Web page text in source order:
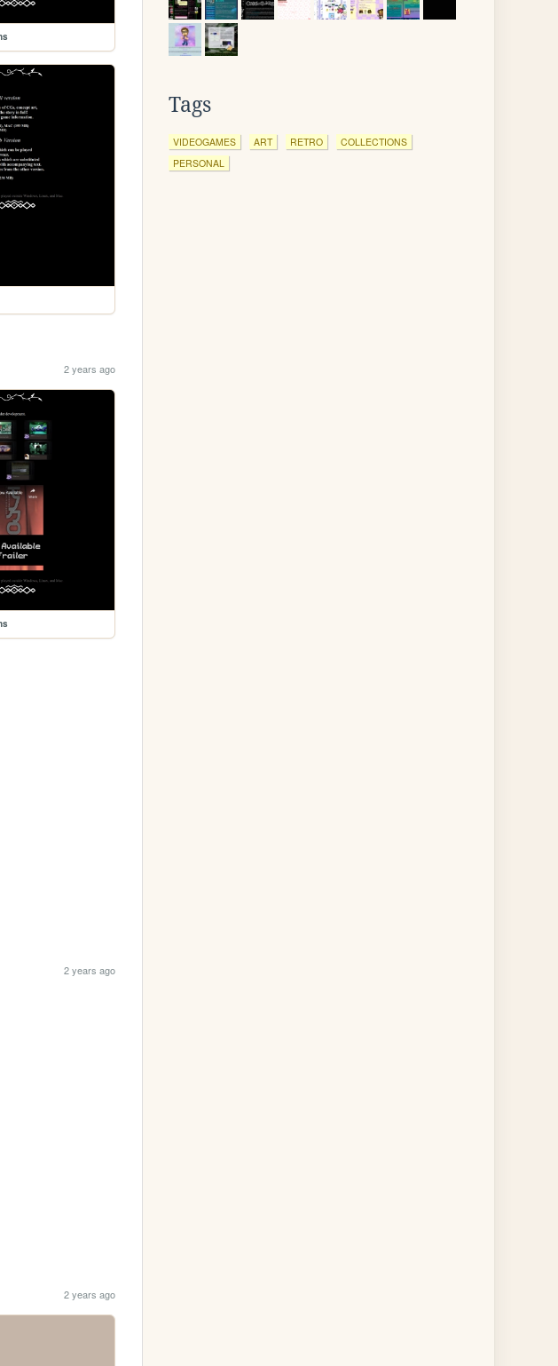
2 years ago
2 years ago
2 years ago
Tags
VIDEOGAMES ART RETRO
COLLECTIONS
PERSONAL